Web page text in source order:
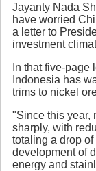
Jayanty Nada
have worried
a letter to
investment
In that five-page
Indonesia has
trims to nickel
"Since this year,
sharply, with
totaling a drop
development of
energy and